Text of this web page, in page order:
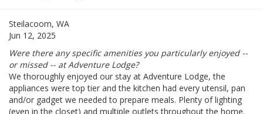
Steilacoom, WA
Jun 12, 2025
Were there any specific amenities you particularly enjoyed --
or missed -- at Adventure Lodge?
We thoroughly enjoyed our stay at Adventure Lodge, the
appliances were top tier and the kitchen had every utensil, pan
and/or gadget we needed to prepare meals. Plenty of lighting
(even in the closet) and multiple outlets throughout the home.